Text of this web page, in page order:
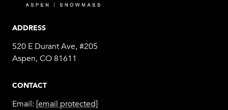
ADDRESS
520 E Durant Ave, #205
Aspen, CO 81611
CONTACT
Email: [email protected]